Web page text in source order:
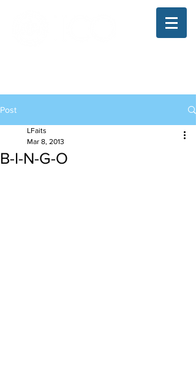
Post
B-I-N-G-O
LFaits
Mar 8, 2013